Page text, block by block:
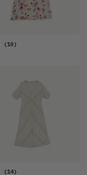
PRICE (HIGH)
(10)
(14)